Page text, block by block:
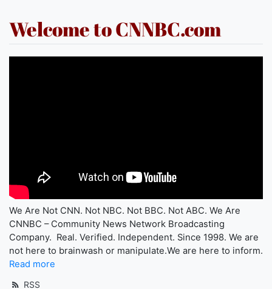
Welcome to CNNBC.com
We Are Not CNN. Not NBC. Not BBC. Not ABC. We Are
CNNBC – Community News Network Broadcasting
Company. Real. Verified. Independent. Since 1998. We are
not here to brainwash or manipulate.We are here to inform.
Read more
RSS